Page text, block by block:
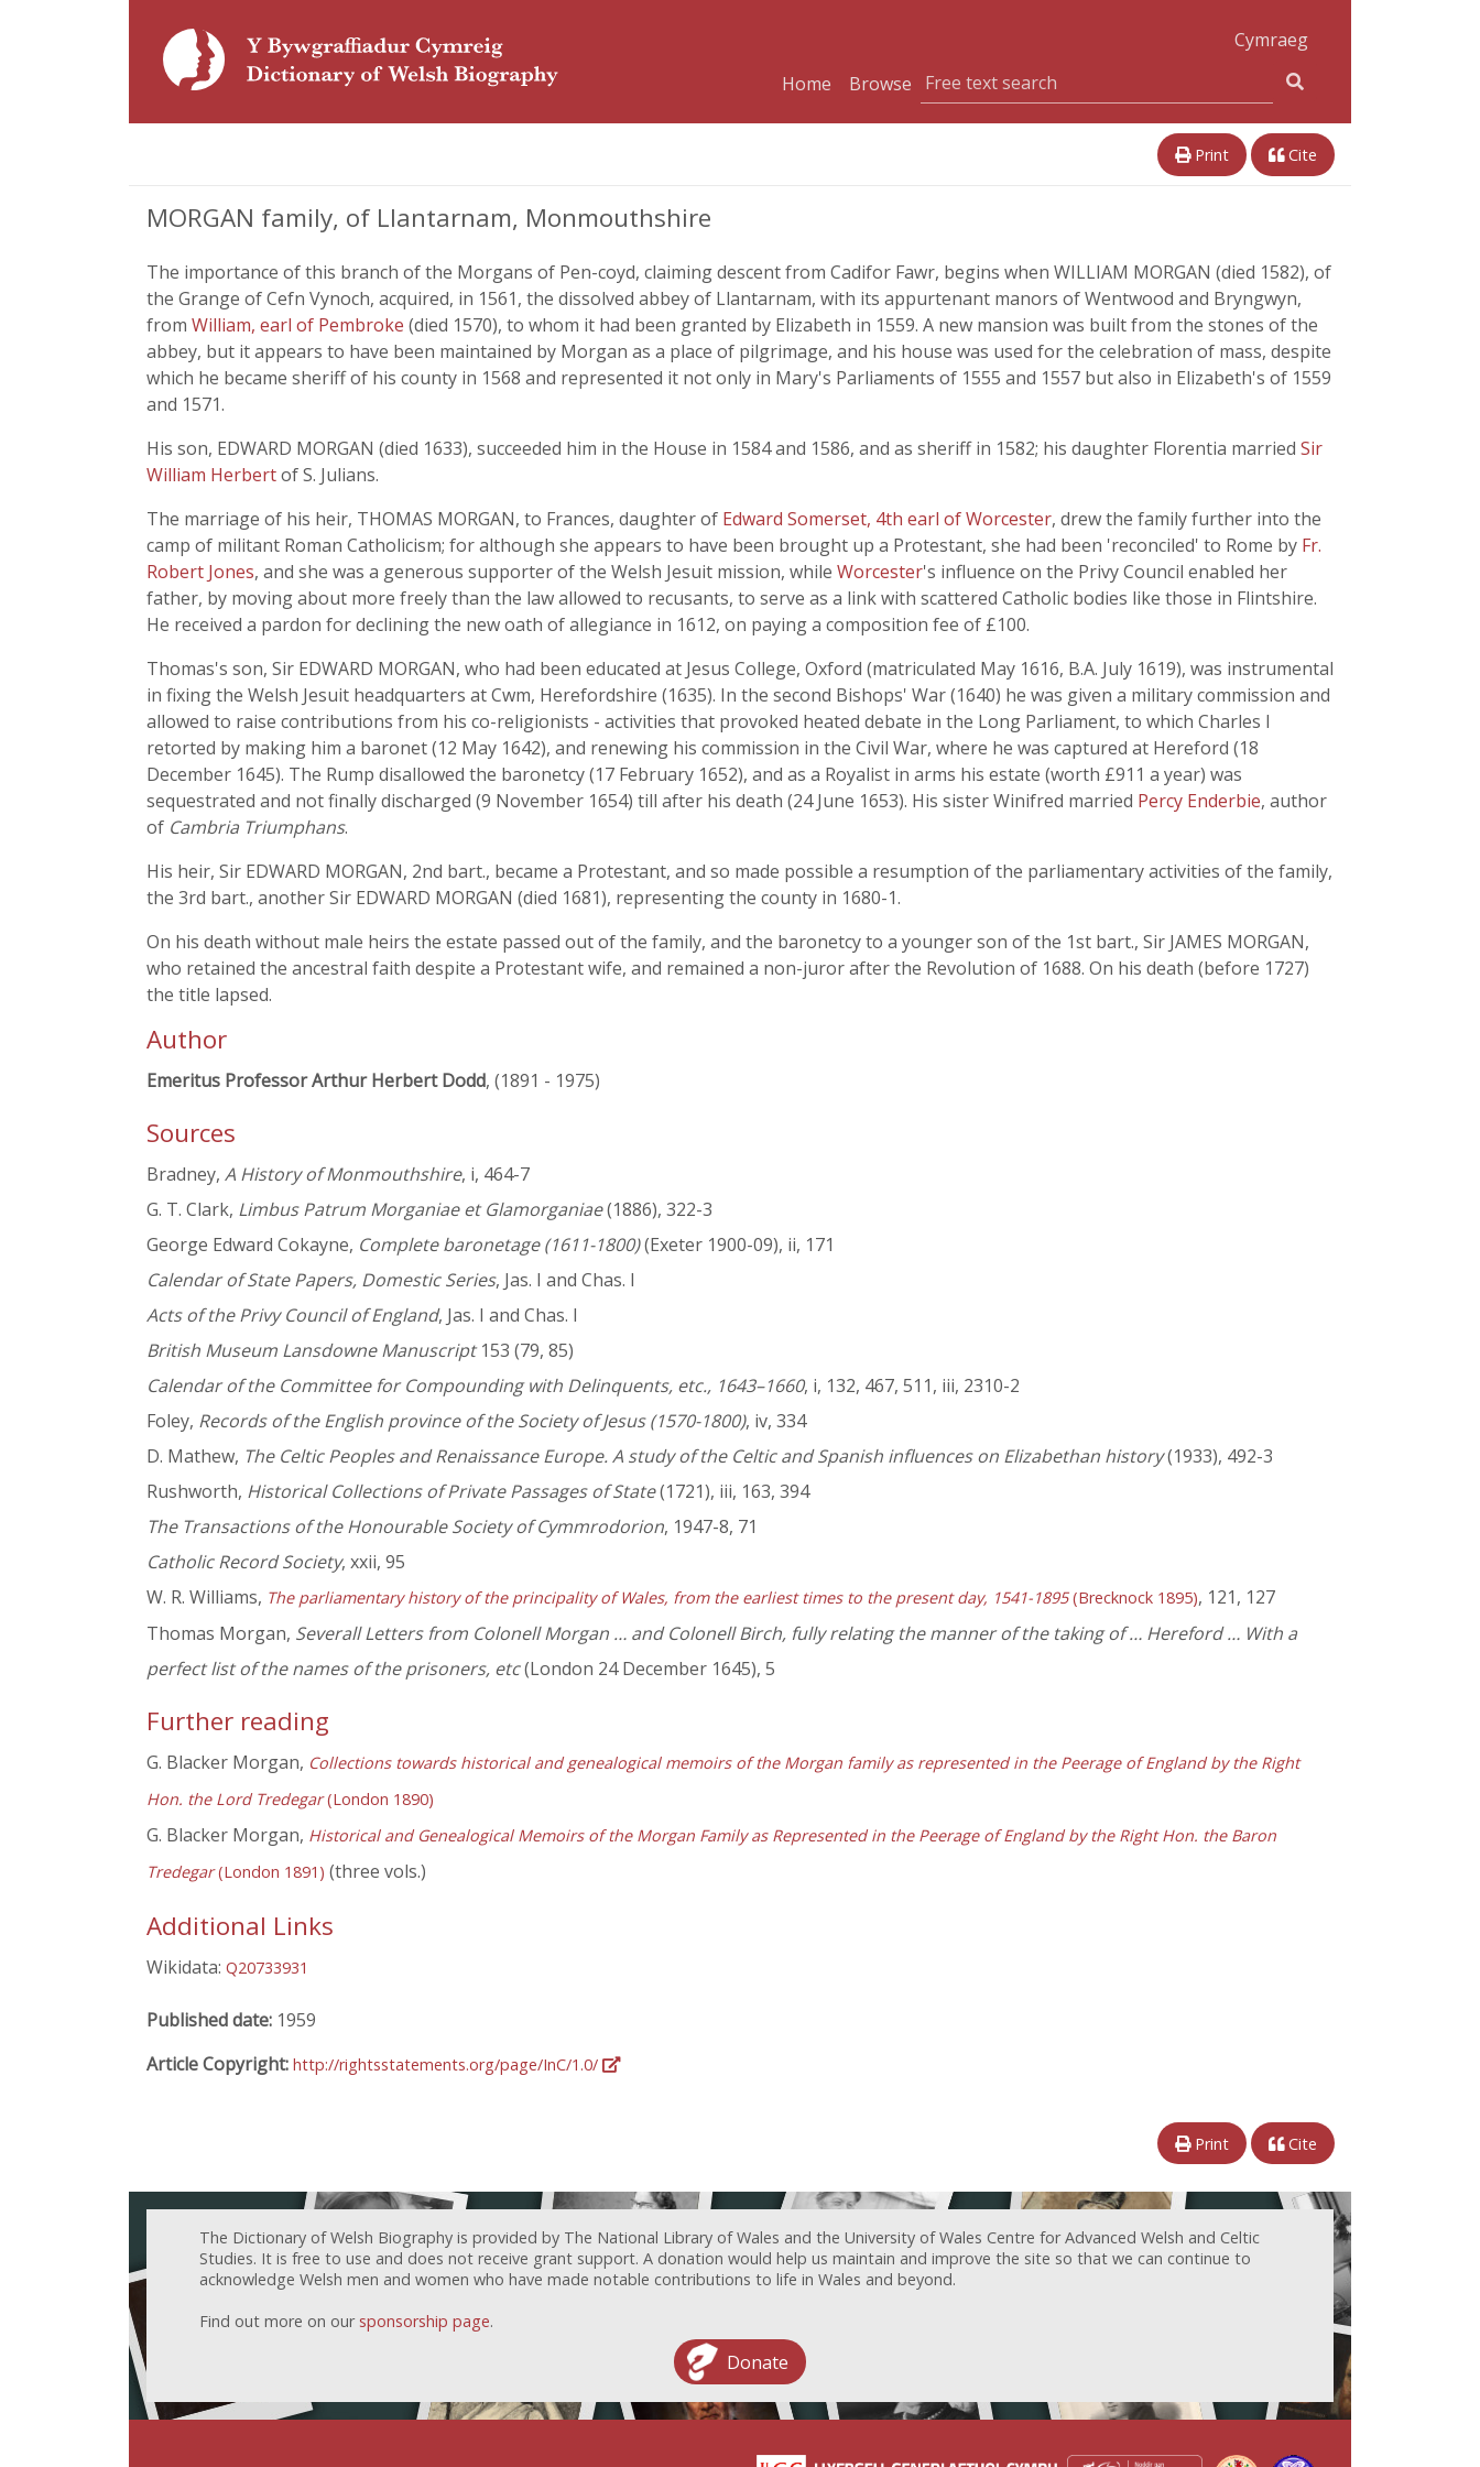
Cymraeg
Home
Browse
Print Cite
MORGAN family, of Llantarnam, Monmouthshire
The importance of this branch of the Morgans of Pen-coyd, claiming descent from Cadifor Fawr, begins when WILLIAM MORGAN (died 1582), of
the Grange of Cefn Vynoch, acquired, in 1561, the dissolved abbey of Llantarnam, with its appurtenant manors of Wentwood and Bryngwyn,
from William, earl of Pembroke (died 1570), to whom it had been granted by Elizabeth in 1559. A new mansion was built from the stones of the
abbey, but it appears to have been maintained by Morgan as a place of pilgrimage, and his house was used for the celebration of mass, despite
which he became sheriff of his county in 1568 and represented it not only in Mary's Parliaments of 1555 and 1557 but also in Elizabeth's of 1559
and 1571.
His son, EDWARD MORGAN (died 1633), succeeded him in the House in 1584 and 1586, and as sheriff in 1582; his daughter Florentia married Sir
William Herbertof S. Julians.
The marriage of his heir, THOMAS MORGAN, to Frances, daughter of Edward Somerset, 4th earl of Worcester, drew the family further into the
camp of militant Roman Catholicism; for although she appears to have been brought up a Protestant, she had been 'reconciled' to Rome by Fr.
Robert Jones, and she was a generous supporter of the Welsh Jesuit mission, while Worcester's influence on the Privy Council enabled her
father, by moving about more freely than the law allowed to recusants, to serve as a link with scattered Catholic bodies like those in Flintshire.
He received a pardon for declining the new oath of allegiance in 1612, on paying a composition fee of £100.
Thomas's son, Sir EDWARD MORGAN, who had been educated at Jesus College, Oxford (matriculated May 1616, B.A. July 1619), was instrumental
in fixing the Welsh Jesuit headquarters at Cwm, Herefordshire (1635). In the second Bishops' War (1640) he was given a military commission and
allowed to raise contributions from his co-religionists - activities that provoked heated debate in the Long Parliament, to which Charles I
retorted by making him a baronet (12 May 1642), and renewing his commission in the Civil War, where he was captured at Hereford (18
December 1645). The Rump disallowed the baronetcy (17 February 1652), and as a Royalist in arms his estate (worth £911 a year) was
sequestrated and not finally discharged (9 November 1654) till after his death (24 June 1653). His sister Winifred married Percy Enderbie, author
of Cambria Triumphans.
His heir, Sir EDWARD MORGAN, 2nd bart., became a Protestant, and so made possible a resumption of the parliamentary activities of the family,
the 3rd bart., another Sir EDWARD MORGAN (died 1681), representing the county in 1680-1.
On his death without male heirs the estate passed out of the family, and the baronetcy to a younger son of the 1st bart., Sir JAMES MORGAN,
who retained the ancestral faith despite a Protestant wife, and remained a non-juror after the Revolution of 1688. On his death (before 1727)
the title lapsed.
Author
Emeritus Professor Arthur Herbert Dodd, (1891 - 1975)
Sources
Bradney, A History of Monmouthshire, i, 464-7
G. T. Clark, Limbus Patrum Morganiae et Glamorganiae(1886), 322-3
George Edward Cokayne, Complete baronetage (1611-1800)(Exeter 1900-09), ii, 171
Calendar of State Papers, Domestic Series, Jas. I and Chas. I
Acts of the Privy Council of England, Jas. I and Chas. I
British Museum Lansdowne Manuscript153 (79, 85)
Calendar of the Committee for Compounding with Delinquents, etc., 1643–1660, i, 132, 467, 511, iii, 2310-2
Foley, Records of the English province of the Society of Jesus (1570-1800), iv, 334
D. Mathew, The Celtic Peoples and Renaissance Europe. A study of the Celtic and Spanish influences on Elizabethan history(1933), 492-3
Rushworth, Historical Collections of Private Passages of State(1721), iii, 163, 394
The Transactions of the Honourable Society of Cymmrodorion, 1947-8, 71
Catholic Record Society, xxii, 95
W. R. Williams, The parliamentary history of the principality of Wales, from the earliest times to the present day, 1541-1895(Brecknock 1895), 121, 127
Thomas Morgan, Severall Letters from Colonell Morgan … and Colonell Birch, fully relating the manner of the taking of … Hereford … With a
perfect list of the names of the prisoners, etc(London 24 December 1645), 5
Further reading
G. Blacker Morgan, Collections towards historical and genealogical memoirs of the Morgan family as represented in the Peerage of England by the Right
Hon. the Lord Tredegar(London 1890)
G. Blacker Morgan, Historical and Genealogical Memoirs of the Morgan Family as Represented in the Peerage of England by the Right Hon. the Baron
Tredegar(London 1891) (three vols.)
Additional Links
Wikidata: Q20733931
Published date: 1959
Article Copyright: http://rightsstatements.org/page/InC/1.0/
Print Cite
The Dictionary of Welsh Biography is provided by The National Library of Wales and the University of Wales Centre for Advanced Welsh and Celtic
Studies. It is free to use and does not receive grant support. A donation would help us maintain and improve the site so that we can continue to
acknowledge Welsh men and women who have made notable contributions to life in Wales and beyond.
Find out more on our sponsorship page.
Donate